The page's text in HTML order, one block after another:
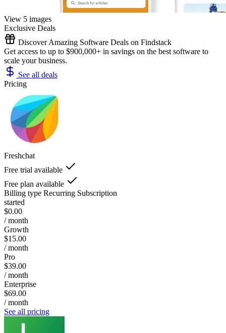
View 5 images
Exclusive Deals
Discover Amazing Software Deals on Findstack
Get access to up to $900,000+ in savings on the best software to
scale your business.
See all deals
Pricing
Freshchat
Free trial available
Free plan available
Billing type Recurring Subscription
started
$0.00
/ month
Growth
$15.00
/ month
Pro
$39.00
/ month
Enterprise
$69.00
/ month
See all pricing